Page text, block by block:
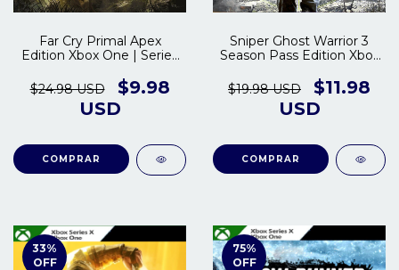
Far Cry Primal Apex
Edition Xbox One | Series
$24.98 USD
$9.98
USD
COMPRAR
Sniper Ghost Warrior 3
Season Pass Edition Xbox
$19.98 USD
$11.98
USD
COMPRAR
33%
OFF
75%
OFF